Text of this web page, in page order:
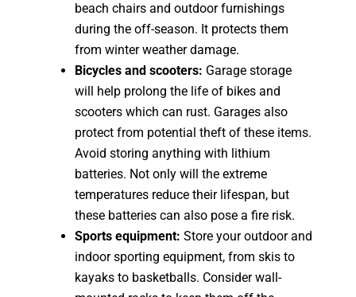
beach chairs and outdoor furnishings
during the off-season. It protects them
from winter weather damage.
Bicycles and scooters: Garage storage
will help prolong the life of bikes and
scooters which can rust. Garages also
protect from potential theft of these items.
Avoid storing anything with lithium
batteries. Not only will the extreme
temperatures reduce their lifespan, but
these batteries can also pose a fire risk.
Sports equipment: Store your outdoor and
indoor sporting equipment, from skis to
kayaks to basketballs. Consider wall-